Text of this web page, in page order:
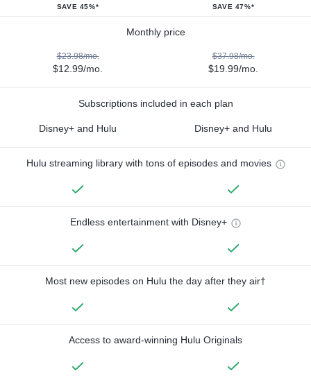
SAVE 45%* SAVE 47%*
Monthly price
$23.98/mo.
$12.99/mo.
$37.98/mo.
$19.99/mo.
Subscriptions included in each plan
Disney+ and Hulu Disney+ and Hulu
Hulu streaming library with tons of episodes and movies
Endless entertainment with Disney+
Most new episodes on Hulu the day after they air†
Access to award-winning Hulu Originals